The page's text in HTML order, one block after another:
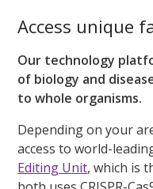
Access unique
Our technology
of biology and
to whole organisms.
Depending on your
access to world-
Editing Unit, which is